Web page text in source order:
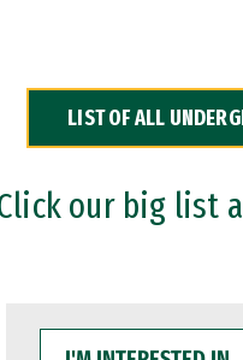
LIST OF ALL
our big list